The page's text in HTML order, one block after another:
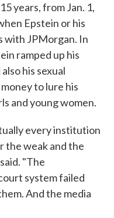
years, from Jan. 1,
Epstein or his
with JPMorgan. In
ramped up his
his sexual
to lure his
and young women.
every institution
the weak and the
"The
system failed
And the media